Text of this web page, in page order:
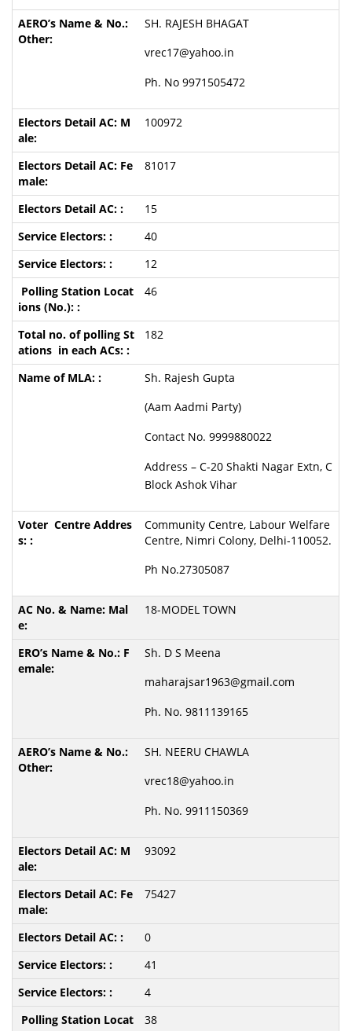
SH. RAJESH BHAGAT
vrec17@yahoo.in
Ph. No 9971505472
100972
81017
15
40
12
46
182
Sh. Rajesh Gupta
(Aam Aadmi Party)
Contact No. 9999880022
Address – C-20 Shakti Nagar Extn, C
Block Ashok Vihar
Community Centre, Labour Welfare
Centre, Nimri Colony, Delhi-110052.
Ph No.27305087
18-MODEL TOWN
Sh. D S Meena
maharajsar1963@gmail.com
Ph. No. 9811139165
SH. NEERU CHAWLA
vrec18@yahoo.in
Ph. No. 9911150369
93092
75427
0
41
4
38